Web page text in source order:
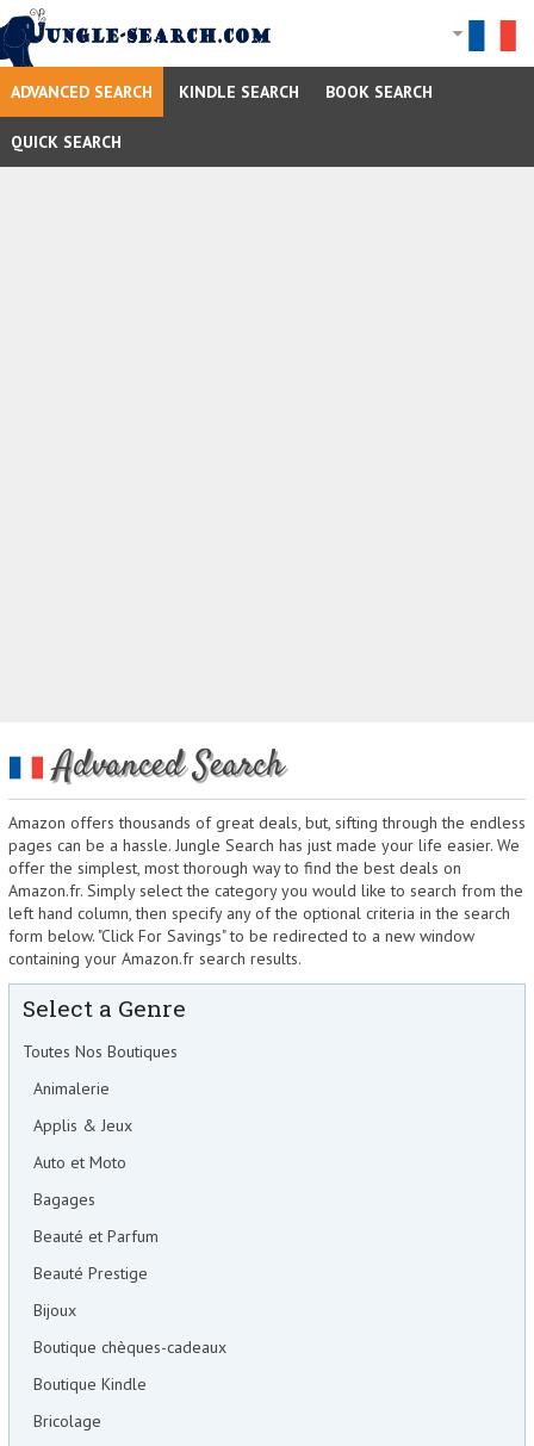
ADVANCED SEARCH KINDLE SEARCH BOOK SEARCH
QUICK SEARCH
Advanced Search
Amazon offers thousands of great deals, but, sifting through the endless
pages can be a hassle. Jungle Search has just made your life easier. We
offer the simplest, most thorough way to find the best deals on
Amazon.fr. Simply select the category you would like to search from the
left hand column, then specify any of the optional criteria in the search
form below. "Click For Savings" to be redirected to a new window
containing your Amazon.fr search results.
Select a Genre
Toutes Nos Boutiques
Animalerie
Applis & Jeux
Auto et Moto
Bagages
Beauté et Parfum
Beauté Prestige
Bijoux
Boutique chèques-cadeaux
Boutique Kindle
Bricolage